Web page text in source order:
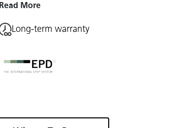
Read More
Long-term warranty